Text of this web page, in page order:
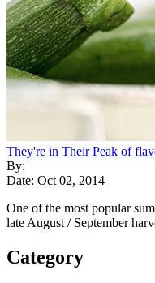
They're in Their Peak of
By:
Date: Oct 02, 2014
One of the most popular
late August / September
Category